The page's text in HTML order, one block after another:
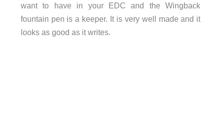
want to have in your EDC and the Wingback
fountain pen is a keeper. It is very well made and it
looks as good as it writes.